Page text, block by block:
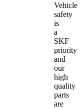
Vehicle
safety
is
a
SKF
priority
and
our
high
quality
parts
are